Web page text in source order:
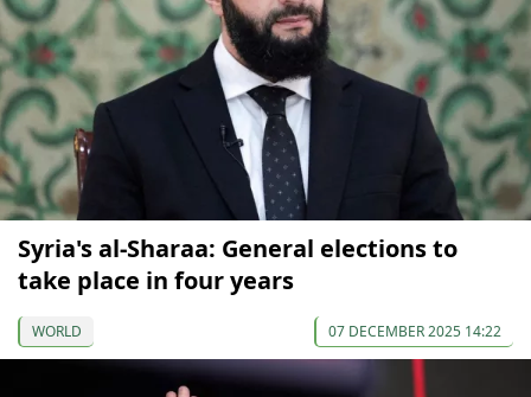
Syria's al-Sharaa: General elections to
take place in four years
WORLD 07 DECEMBER 2025 14:22